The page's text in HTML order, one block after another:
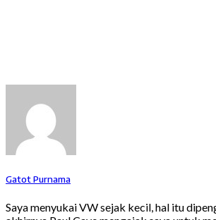
Gatot Purnama
Saya menyukai VW sejak kecil, hal itu